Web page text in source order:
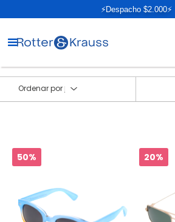
⚡Despacho $2.000⚡
Ordenar por
50% 20%